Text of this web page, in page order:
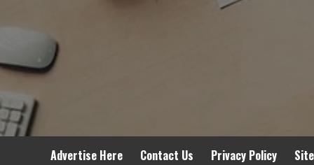
Advertise Here Contact Us Privacy Policy